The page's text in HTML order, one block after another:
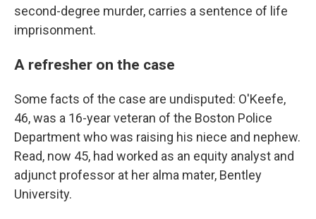
second-degree murder, carries a sentence of life
imprisonment.
A refresher on the case
Some facts of the case are undisputed: O'Keefe,
46, was a 16-year veteran of the Boston Police
Department who was raising his niece and nephew.
Read, now 45, had worked as an equity analyst and
adjunct professor at her alma mater, Bentley
University.